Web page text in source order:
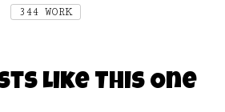
344 WORK
Like This One